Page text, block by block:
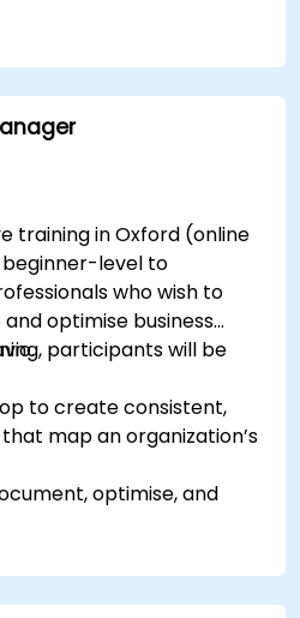
engineering and
training in Oxford (online
level to
who wish to
optimise business
participants will be
to create consistent,
map an organization’s
optimise, and
ensure process
business